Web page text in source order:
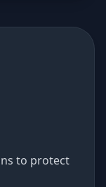
to protect